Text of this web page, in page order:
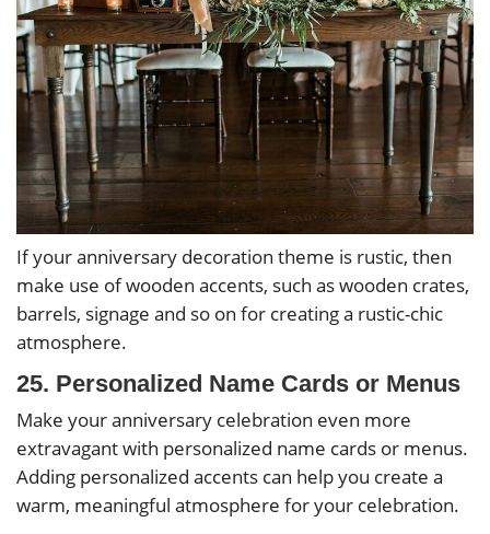
If your anniversary decoration theme is rustic, then
make use of wooden accents, such as wooden crates,
barrels, signage and so on for creating a rustic-chic
atmosphere.
25. Personalized Name Cards or Menus
Make your anniversary celebration even more
extravagant with personalized name cards or menus.
Adding personalized accents can help you create a
warm, meaningful atmosphere for your celebration.